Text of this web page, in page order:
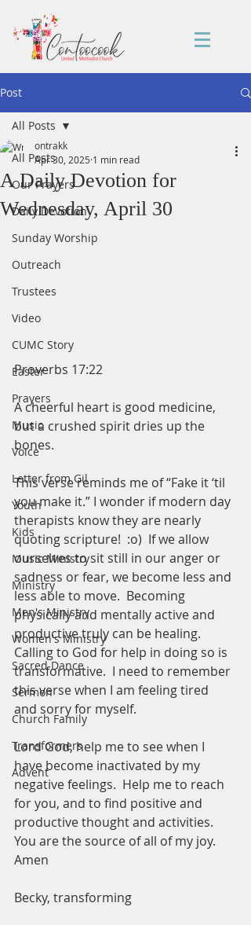
Post
All Posts
Our Prayers
Daily Devotion
Sunday Worship
Outreach
Trustees
Video
CUMC Story
Easter
Prayers
Music
Voice
Letter from Gil
Youth
Kids
Music Ministry
Ministry
Men's Ministry
Women's Ministry
Sacred Dance
Sermon
Church Family
Transformers
Advent
All Posts
A Daily Devotion for
Wednesday, April 30
ontrakk
Apr 30, 2025 1 min read
Proverbs 17:22
A cheerful heart is good medicine,
but a crushed spirit dries up the
bones.
This verse reminds me of “Fake it ‘til
you make it.” I wonder if modern day
therapists know they are nearly
quoting scripture!  :o)  If we allow
ourselves to sit still in our anger or
sadness or fear, we become less and
less able to move.  Becoming
physically and mentally active and
productive truly can be healing.
Calling to God for help in doing so is
transformative.  I need to remember
this verse when I am feeling tired
and sorry for myself.
Lord God, help me to see when I
have become inactivated by my
negative feelings.  Help me to reach
for you, and to find positive and
productive thought and activities.
You are the source of all of my joy.
Amen
Becky, transforming